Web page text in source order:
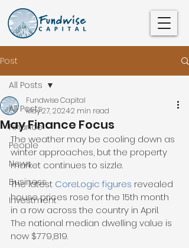
Post
All Posts
Finance
People
News
Business
Investment
All Posts
May Finance Focus
Fundwise Capital
May 27, 20242 min read
The weather may be cooling down as
winter approaches, but the property
market continues to sizzle.
The latest CoreLogic figures revealed
house prices rose for the 15th month
in a row across the country in April.
The national median dwelling value is
now $779,819.